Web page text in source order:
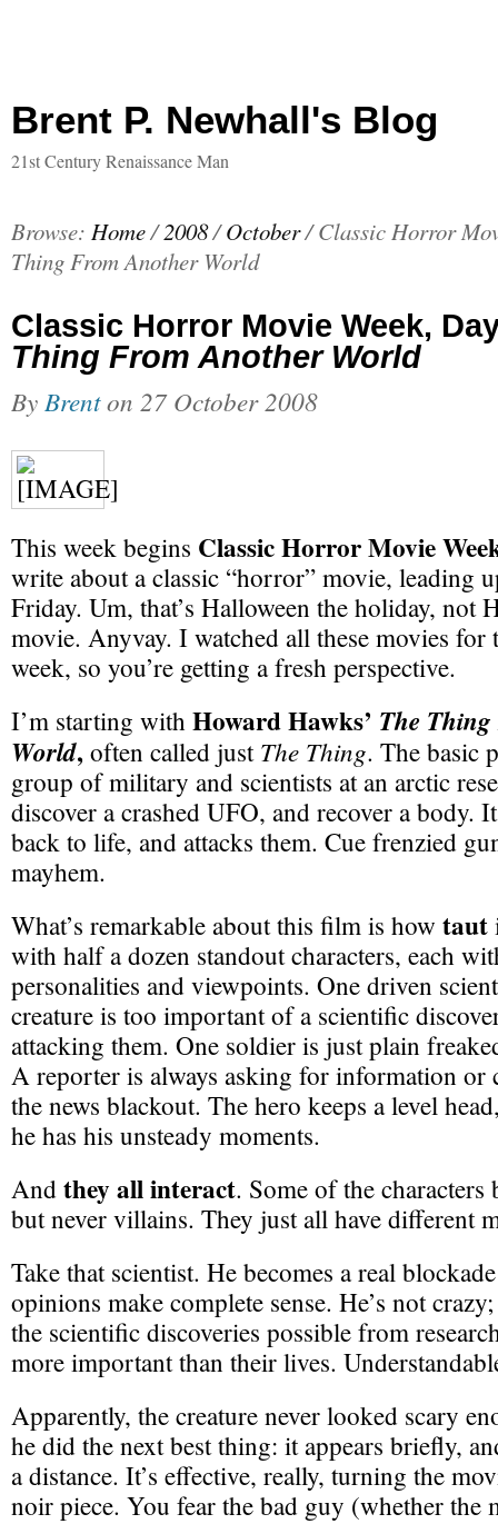
Brent P. Newhall's Blog
21st Century Renaissance Man
Browse: Home/2008/ October/ Classic Horror
Thing From Another World
Classic Horror Movie Week,
Thing From Another World
By Brenton 27 October 2008
This week begins Classic Horror Movie
write about a classic “horror” movie, leading
Friday. Um, that’s Halloween the holiday, not
movie. Anyvay. I watched all these movies for
week, so you’re getting a fresh perspective.
I’m starting withHoward Hawks’ The
World, often called justThe Thing. The basic
group of military and scientists at an arctic
discover a crashed UFO, and recover a body.
back to life, and attacks them. Cue frenzied
mayhem.
What’s remarkable about this film is how taut
with half a dozen standout characters, each
personalities and viewpoints. One driven
creature is too important of a scientific
attacking them. One soldier is just plain
A reporter is always asking for information or
the news blackout. The hero keeps a level
he has his unsteady moments.
Andthey all interact. Some of the characters
but never villains. They just all have different
Take that scientist. He becomes a real
opinions make complete sense. He’s not
the scientific discoveries possible from
more important than their lives.
Apparently, the creature never looked scary
he did the next best thing: it appears briefly,
a distance. It’s effective, really, turning the
noir piece. You fear the bad guy (whether the